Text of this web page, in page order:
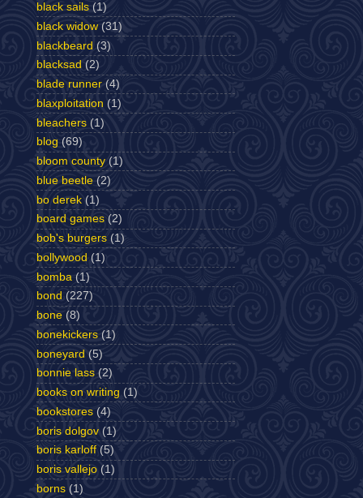
black sails (1)
black widow (31)
blackbeard (3)
blacksad (2)
blade runner (4)
blaxploitation (1)
bleachers (1)
blog (69)
bloom county (1)
blue beetle (2)
bo derek (1)
board games (2)
bob's burgers (1)
bollywood (1)
bomba (1)
bond (227)
bone (8)
bonekickers (1)
boneyard (5)
bonnie lass (2)
books on writing (1)
bookstores (4)
boris dolgov (1)
boris karloff (5)
boris vallejo (1)
borns (1)